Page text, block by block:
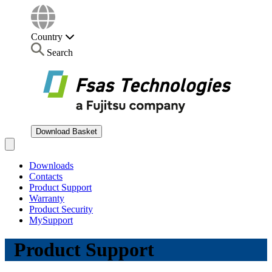
Country
Search
Download Basket
Downloads
Contacts
Product Support
Warranty
Product Security
MySupport
Product Support